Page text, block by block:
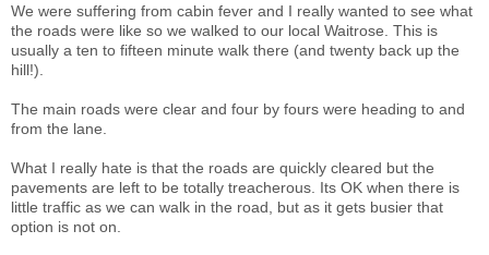
We were suffering from cabin fever and I really wanted to see what
the roads were like so we walked to our local Waitrose. This is
usually a ten to fifteen minute walk there (and twenty back up the
hill!).
The main roads were clear and four by fours were heading to and
from the lane.
What I really hate is that the roads are quickly cleared but the
pavements are left to be totally treacherous. Its OK when there is
little traffic as we can walk in the road, but as it gets busier that
option is not on.